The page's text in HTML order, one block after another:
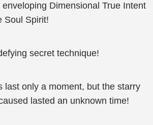
Dimensional True Intent
Soul Spirit!
secret technique!
last only a moment, but the starry
lasted an unknown time!